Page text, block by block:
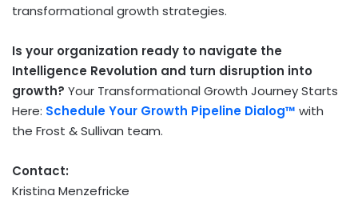
transformational growth strategies.
Is your organization ready to navigate the
Intelligence Revolution and turn disruption into
growth? Your Transformational Growth Journey Starts
Here: Schedule Your Growth Pipeline Dialog™ with
the Frost & Sullivan team.
Contact:
Kristina Menzefricke